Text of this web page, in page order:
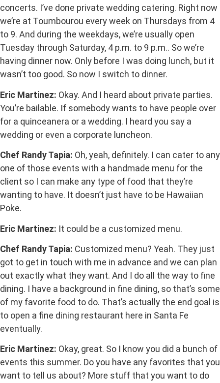
concerts. I’ve done private wedding catering. Right now
we’re at Toumbourou every week on Thursdays from 4
to 9. And during the weekdays, we’re usually open
Tuesday through Saturday, 4 p.m. to 9 p.m.. So we’re
having dinner now. Only before I was doing lunch, but it
wasn’t too good. So now I switch to dinner.
Eric Martinez: Okay. And I heard about private parties.
You’re bailable. If somebody wants to have people over
for a quinceanera or a wedding. I heard you say a
wedding or even a corporate luncheon.
Chef Randy Tapia: Oh, yeah, definitely. I can cater to any
one of those events with a handmade menu for the
client so I can make any type of food that they’re
wanting to have. It doesn’t just have to be Hawaiian
Poke.
Eric Martinez: It could be a customized menu.
Chef Randy Tapia: Customized menu? Yeah. They just
got to get in touch with me in advance and we can plan
out exactly what they want. And I do all the way to fine
dining. I have a background in fine dining, so that’s some
of my favorite food to do. That’s actually the end goal is
to open a fine dining restaurant here in Santa Fe
eventually.
Eric Martinez: Okay, great. So I know you did a bunch of
events this summer. Do you have any favorites that you
want to tell us about? More stuff that you want to do